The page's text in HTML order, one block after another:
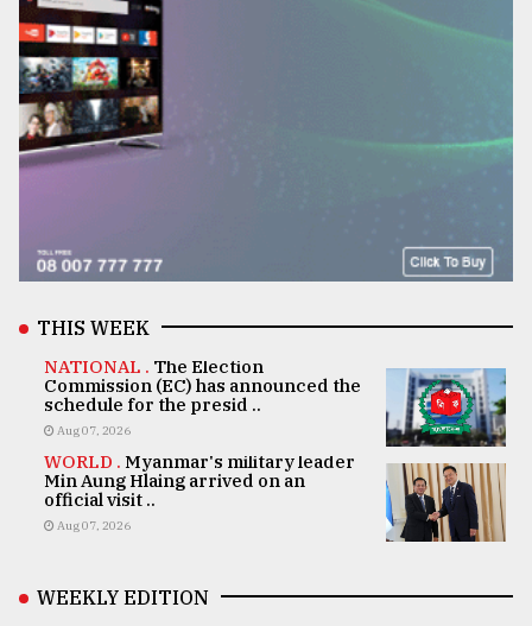
THIS WEEK
NATIONAL . The Election
Commission (EC) has announced the
schedule for the presid ..
Aug 07, 2026
WORLD . Myanmar's military leader
Min Aung Hlaing arrived on an
official visit ..
Aug 07, 2026
WEEKLY EDITION